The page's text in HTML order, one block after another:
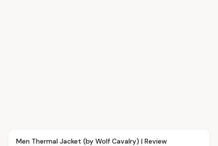
FASHION
Men Thermal Jacket (by Wolf Cavalry) | Review